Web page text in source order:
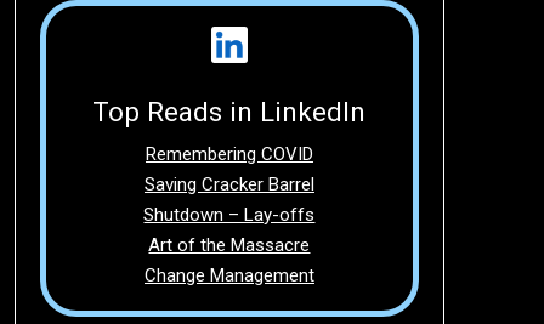
Top Reads in LinkedIn
Remembering COVID
Saving Cracker Barrel
Shutdown – Lay-offs
Art of the Massacre
Change Management